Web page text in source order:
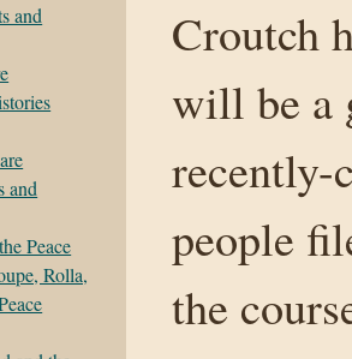
and
and
Peace
Rolla,
Croutch
will be a
recently-
people
the